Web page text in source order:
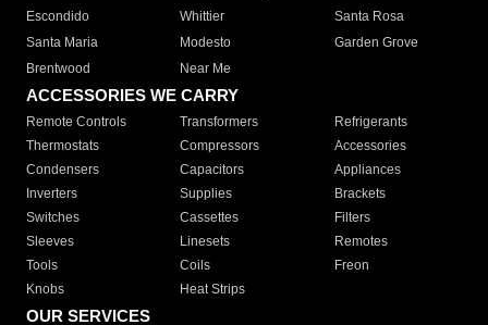
Escondido
Whittier
Santa Rosa
Santa Maria
Modesto
Garden Grove
Brentwood
Near Me
ACCESSORIES WE CARRY
Remote Controls Transformers
Refrigerants
Thermostats
Compressors
Accessories
Condensers
Capacitors
Appliances
Inverters
Supplies
Brackets
Switches
Cassettes
Filters
Sleeves
Linesets
Remotes
Tools
Coils
Freon
Knobs
Heat Strips
OUR SERVICES